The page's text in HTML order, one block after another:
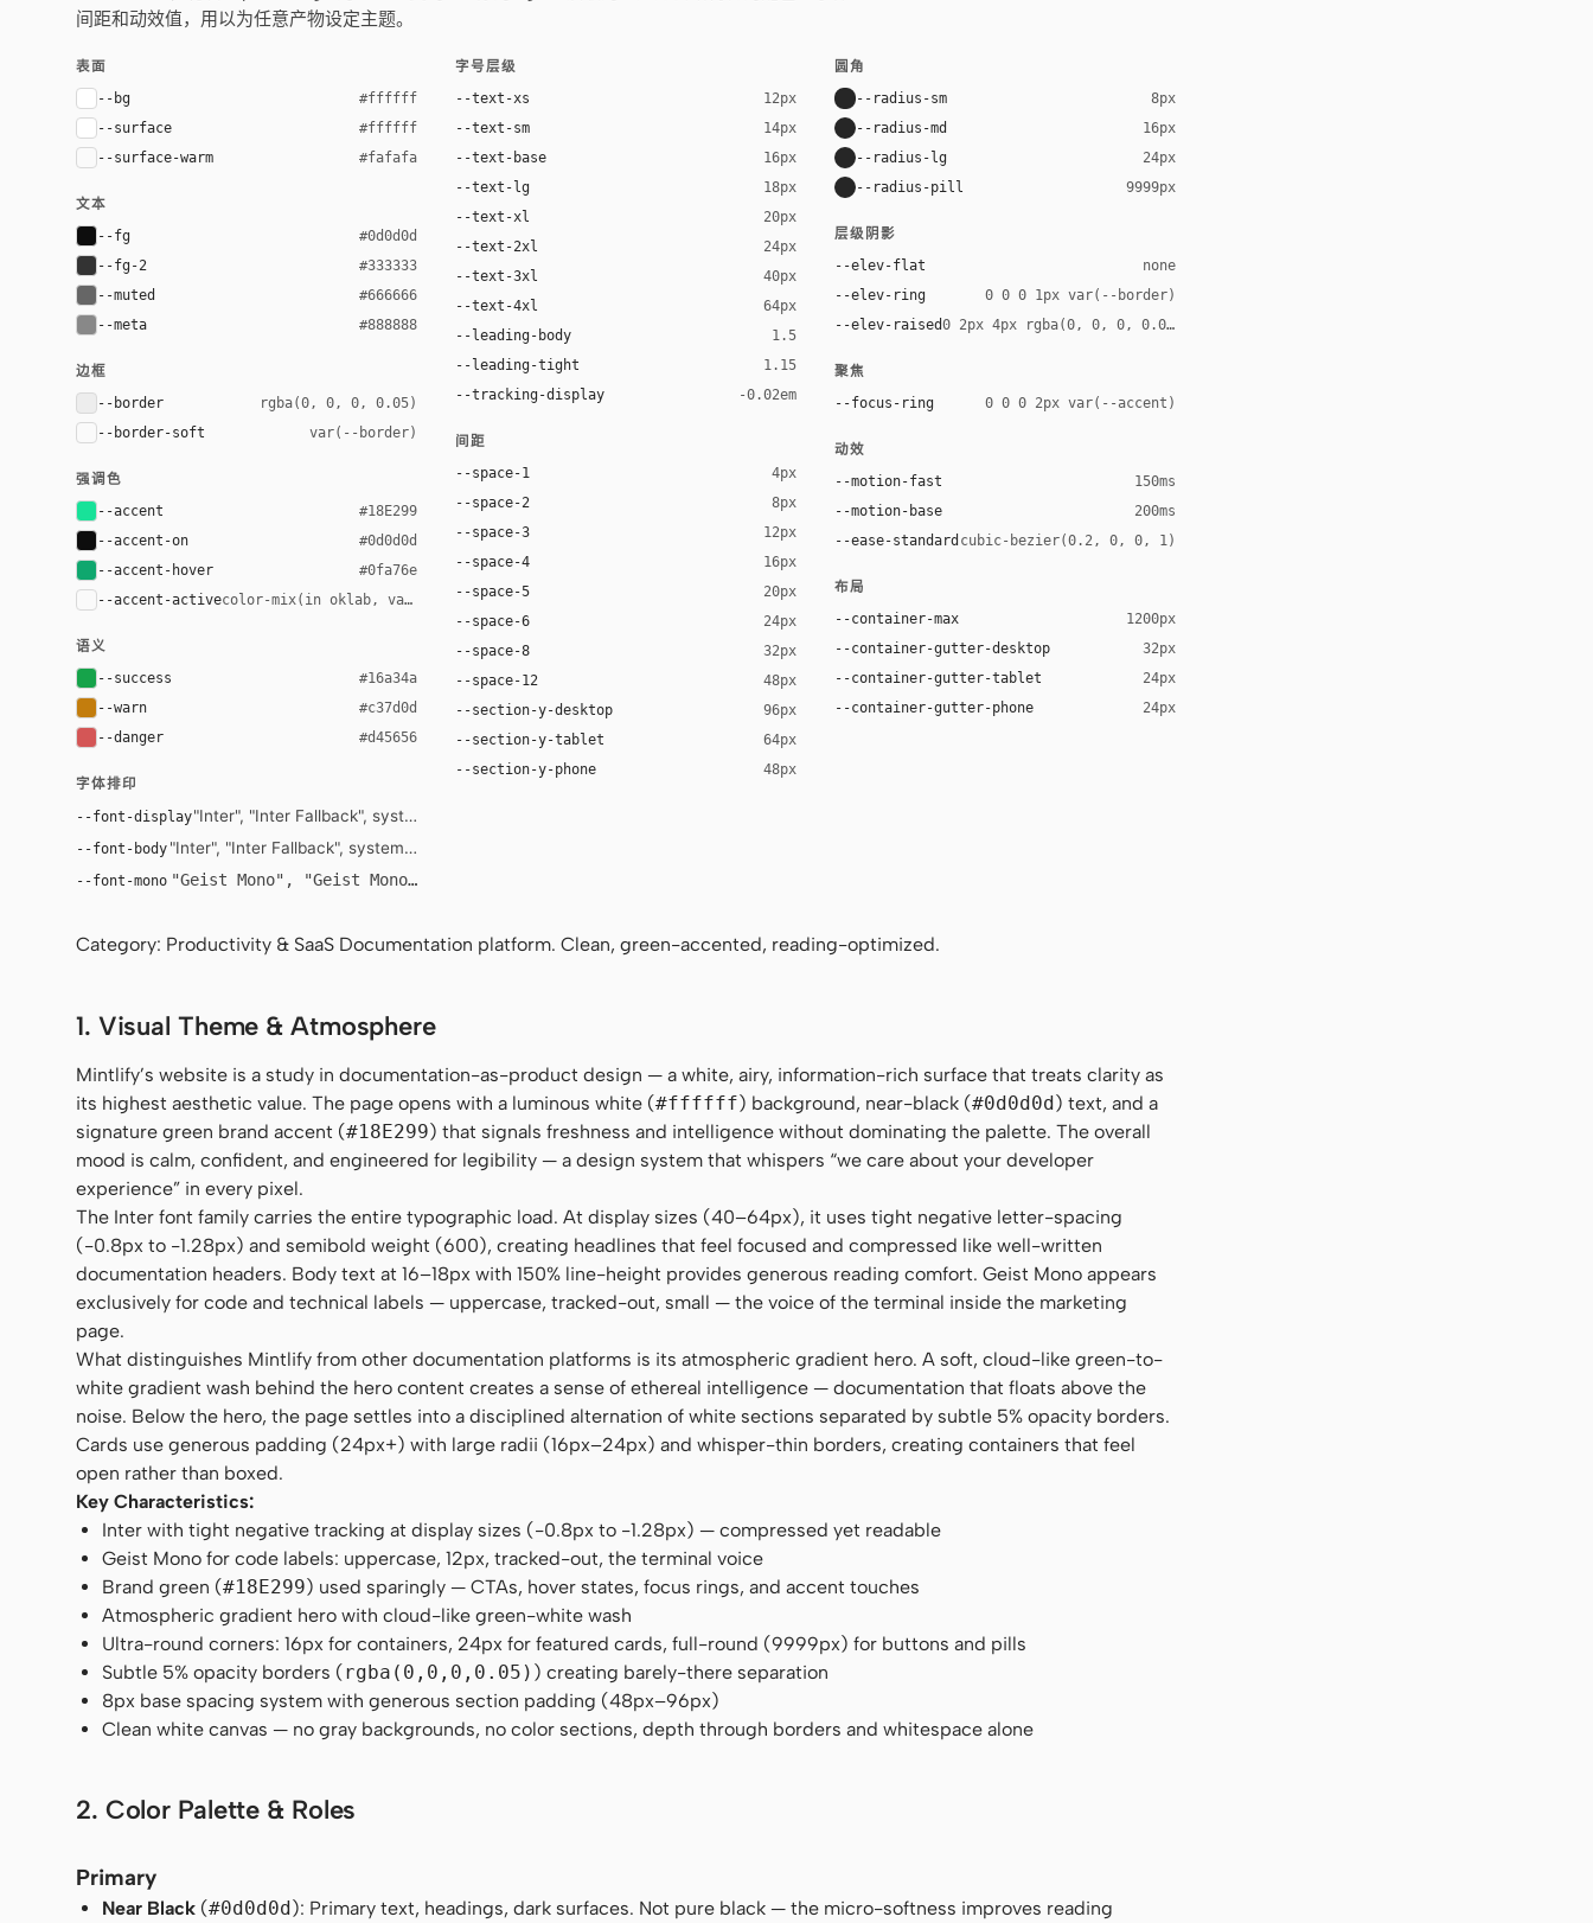
间距和动效值，用以为任意产物设定主题。
表面
--bg #ffffff
--surface #ffffff
--surface-warm #fafafa
文本
--fg #0d0d0d
--fg-2 #333333
--muted #666666
--meta #888888
边框
--border rgba(0, 0, 0, 0.05)
--border-soft var(--border)
强调色
--accent #18E299
--accent-on #0d0d0d
--accent-hover #0fa76e
--accent-activecolor-mix(in oklab, var(--accent-hover), black 12%)
语义
--success #16a34a
--warn #c37d0d
--danger #d45656
字体排印
--font-display"Inter", "Inter Fallback", system-ui, -apple-system, "Segoe UI", Helvetica, Arial, sans-serif
--font-body "Inter", "Inter Fallback", system-ui, -apple-system, "Segoe UI", Helvetica, Arial, sans-serif
--font-mono "Geist Mono", "Geist Mono Fallback", ui-monospace, SFMono-Regular, "SF Mono", Menlo, Monaco, Consolas, monospace
字号层级
--text-xs 12px
--text-sm 14px
--text-base 16px
--text-lg 18px
--text-xl 20px
--text-2xl 24px
--text-3xl 40px
--text-4xl 64px
--leading-body 1.5
--leading-tight 1.15
--tracking-display -0.02em
间距
--space-1 4px
--space-2 8px
--space-3 12px
--space-4 16px
--space-5 20px
--space-6 24px
--space-8 32px
--space-12 48px
--section-y-desktop 96px
--section-y-tablet 64px
--section-y-phone 48px
圆角
--radius-sm 8px
--radius-md 16px
--radius-lg 24px
--radius-pill 9999px
层级阴影
--elev-flat none
--elev-ring 0 0 0 1px var(--border)
--elev-raised0 2px 4px rgba(0, 0, 0, 0.03)
聚焦
--focus-ring 0 0 0 2px var(--accent)
动效
--motion-fast 150ms
--motion-base 200ms
--ease-standard cubic-bezier(0.2, 0, 0, 1)
布局
--container-max 1200px
--container-gutter-desktop 32px
--container-gutter-tablet 24px
--container-gutter-phone 24px
Category: Productivity & SaaS Documentation platform. Clean, green-accented, reading-optimized.
1. Visual Theme & Atmosphere
Mintlify’s website is a study in documentation-as-product design — a white, airy, information-rich surface that treats clarity as
its highest aesthetic value. The page opens with a luminous white (#ffffff) background, near-black (#0d0d0d) text, and a
signature green brand accent (#18E299) that signals freshness and intelligence without dominating the palette. The overall
mood is calm, confident, and engineered for legibility — a design system that whispers “we care about your developer
experience” in every pixel.
The Inter font family carries the entire typographic load. At display sizes (40–64px), it uses tight negative letter-spacing
(-0.8px to -1.28px) and semibold weight (600), creating headlines that feel focused and compressed like well-written
documentation headers. Body text at 16–18px with 150% line-height provides generous reading comfort. Geist Mono appears
exclusively for code and technical labels — uppercase, tracked-out, small — the voice of the terminal inside the marketing
page.
What distinguishes Mintlify from other documentation platforms is its atmospheric gradient hero. A soft, cloud-like green-to-
white gradient wash behind the hero content creates a sense of ethereal intelligence — documentation that floats above the
noise. Below the hero, the page settles into a disciplined alternation of white sections separated by subtle 5% opacity borders.
Cards use generous padding (24px+) with large radii (16px–24px) and whisper-thin borders, creating containers that feel
open rather than boxed.
Key Characteristics:
Inter with tight negative tracking at display sizes (-0.8px to -1.28px) — compressed yet readable
Geist Mono for code labels: uppercase, 12px, tracked-out, the terminal voice
Brand green (#18E299) used sparingly — CTAs, hover states, focus rings, and accent touches
Atmospheric gradient hero with cloud-like green-white wash
Ultra-round corners: 16px for containers, 24px for featured cards, full-round (9999px) for buttons and pills
Subtle 5% opacity borders (rgba(0,0,0,0.05) ) creating barely-there separation
8px base spacing system with generous section padding (48px–96px)
Clean white canvas — no gray backgrounds, no color sections, depth through borders and whitespace alone
2. Color Palette & Roles
Primary
Near Black (#0d0d0d): Primary text, headings, dark surfaces. Not pure black — the micro-softness improves reading